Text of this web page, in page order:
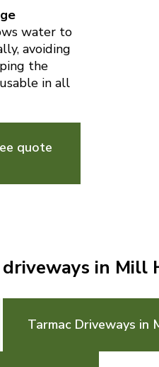
water to
avoiding
the
in all
quote
in Mill
Tarmac Driveways in